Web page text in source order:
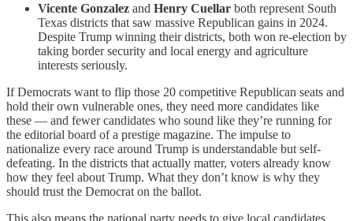
Vicente Gonzalez and Henry Cuellar both represent South
Texas districts that saw massive Republican gains in 2024.
Despite Trump winning their districts, both won re-election by
taking border security and local energy and agriculture
interests seriously.
If Democrats want to flip those 20 competitive Republican seats and
hold their own vulnerable ones, they need more candidates like
these — and fewer candidates who sound like they’re running for
the editorial board of a prestige magazine. The impulse to
nationalize every race around Trump is understandable but self-
defeating. In the districts that actually matter, voters already know
how they feel about Trump. What they don’t know is why they
should trust the Democrat on the ballot.
This also means the national party needs to give local candidates